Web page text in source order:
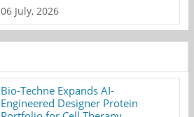
06 July, 2026
Bio-Techne Expands AI-
Engineered Designer Protein